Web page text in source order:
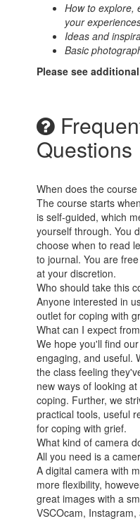
How to explore,
your
Ideas and
Basic
Please see
Questions
When does the course
The course starts
is self-guided, which
yourself through. You
choose when to read
to journal. You are
at your discretion.
Who should take this
Anyone interested in
outlet for coping with
What can I expect
We hope you'll find
engaging, and useful.
the class feeling
new ways of looking
coping. Further, we
practical tools, useful
for coping with grief.
What kind of camera
All you need is a
A digital camera with
more flexibility,
great images with a
VSCOcam,